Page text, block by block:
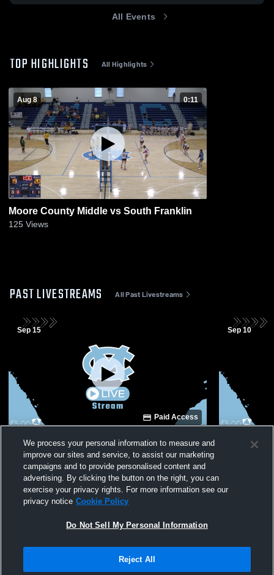
All Events
TOP HIGHLIGHTS All Highlights
Aug 8 0:11
Moore County Middle vs South Franklin
125 Views
PAST LIVESTREAMS All Past Livestreams
Sep 15
Paid Access
Moore County Middle School vs Unity
Middle School Volleyball
Sep 10
Moore
Terms & Conditions |Software License Agreement
We process your personal information to measure and
improve our sites and service, to assist our marketing
campaigns and to provide personalised content and
advertising. By clicking the button on the right, you can
exercise your privacy rights. For more information see our
privacy notice Cookie Policy
Do Not Sell My Personal Information
Reject All